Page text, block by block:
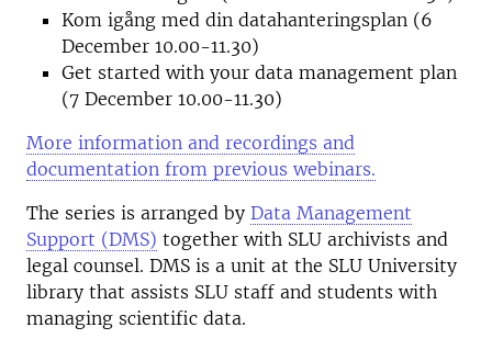
Kom igång med din datahanteringsplan (6
December 10.00-11.30)
Get started with your data management plan
(7 December 10.00-11.30)
More information and recordings and
documentation from previous webinars.
The series is arranged by Data Management
Support (DMS) together with SLU archivists and
legal counsel. DMS is a unit at the SLU University
library that assists SLU staff and students with
managing scientific data.